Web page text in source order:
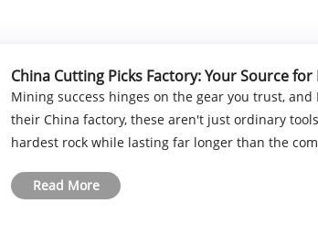
China Cutting Picks Factory: Your Source
Mining success hinges on the gear you trust,
their China factory, these aren't just ordinary
hardest rock while lasting far longer than the
Read More